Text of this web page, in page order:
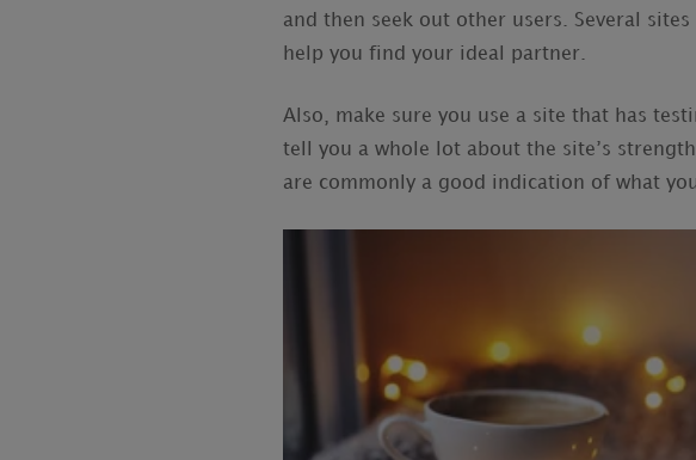
and then seek out other users. Several
help you find your ideal partner.
Also, make sure you use a site that has
tell you a whole lot about the site’s
are commonly a good indication of what